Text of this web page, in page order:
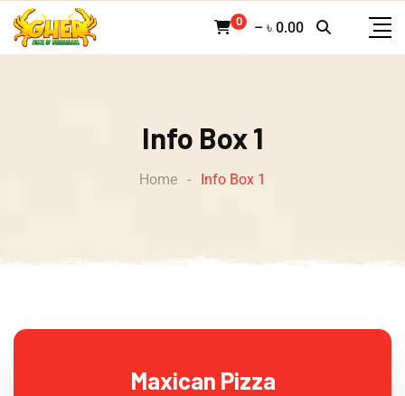
0 – ৳ 0.00
Info Box 1
Home - Info Box 1
Maxican Pizza